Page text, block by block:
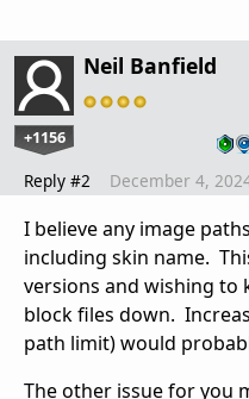
Neil Banfield
+1156
Reply #2 December 4,
I believe any image
including skin name.
versions and wishing to
block files down.
path limit) would
The other issue for you